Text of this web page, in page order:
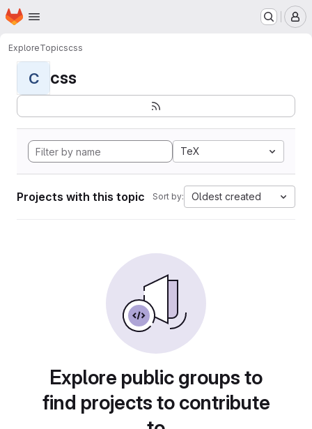
Skip to main content
Homepage
ExploreTopicscss
C css
TeX
Projects with this topic Sort by: Oldest created
Explore public groups to
find projects to contribute